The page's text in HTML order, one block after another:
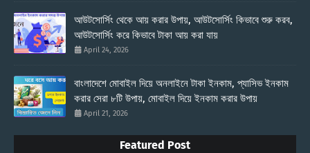
আউটসোর্সিং থেকে আয় করার উপায়, আউটসোর্সিং কিভাবে শুরু করব,
আউটসোর্সিং করে কিভাবে টাকা আয় করা যায়
April 24, 2026
বাংলাদেশে মোবাইল দিয়ে অনলাইনে টাকা ইনকাম, প্যাসিভ ইনকাম
করার সেরা ৮টি উপায়, মোবাইল দিয়ে ইনকাম করার উপায়
April 21, 2026
Featured Post